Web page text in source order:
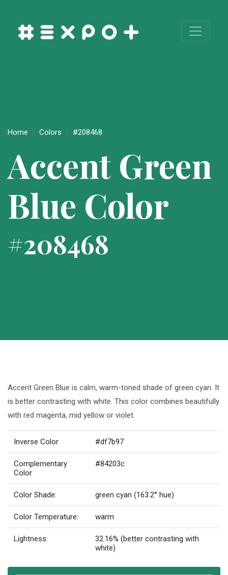
Home Colors #208468
Accent Green
Blue Color
#208468
Accent Green Blue is calm, warm-toned shade of green cyan. It
is better contrasting with white. This color combines beautifully
with red magenta, mid yellow or violet
Inverse Color #df7b97
Complementary
Color
#84203c
Color Shade: green cyan (163.2° hue)
Color Temperature: warm
Lightness:
32.16% (better contrasting with
white)